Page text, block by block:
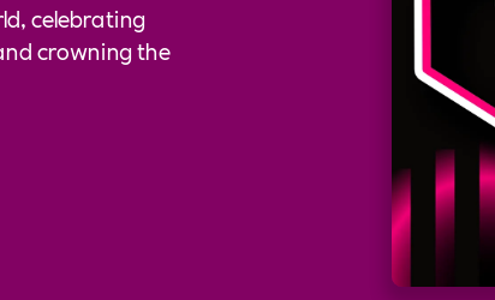
celebrating
crowning the